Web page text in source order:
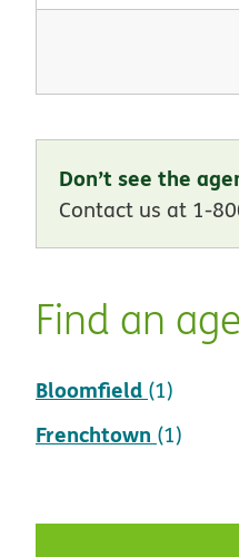
Don’t see the
Contact us at 1-
Find an
Bloomfield (1)
Frenchtown (1)